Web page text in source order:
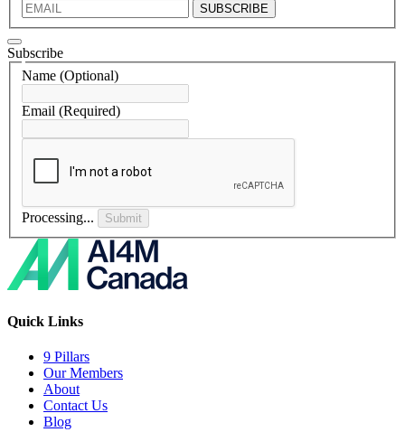
SUBSCRIBE
Subscribe
Name (Optional)
Email (Required)
Processing... Submit
Quick Links
9 Pillars
Our Members
About
Contact Us
Blog